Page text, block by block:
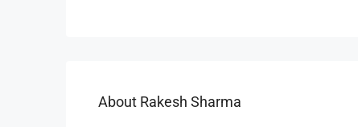
About Rakesh Sharma